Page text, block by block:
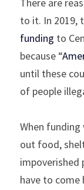
to it. In 2019,
funding to
because “
until these
of people
When
out food,
impoverished
have to come